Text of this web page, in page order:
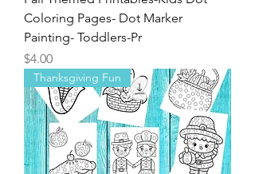
Fall Themed Printables-Kids Dot
Coloring Pages- Dot Marker
Painting- Toddlers-Pr
Price
$4.00
Thanksgiving Fun